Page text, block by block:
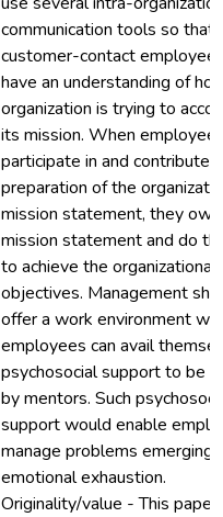
communication tools so that
customer-contact
have an understanding of
organization is trying to
its mission. When
participate in and contribute
preparation of the
mission statement, they
mission statement and do
to achieve the organizational
objectives. Management
offer a work environment
employees can avail
psychosocial support to be
by mentors. Such
support would enable
manage problems emerging
emotional exhaustion.
Originality/value - This paper